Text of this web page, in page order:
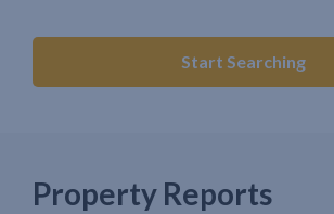
Start Searching
Property Reports